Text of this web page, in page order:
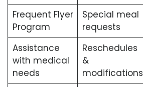
Frequent Flyer
Program
Special meal
requests
Assistance
with medical
needs
Reschedules
&
modifications